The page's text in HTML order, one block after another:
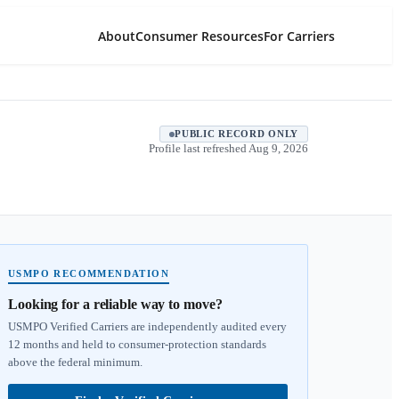
AboutConsumer ResourcesFor Carriers
PUBLIC RECORD ONLY
Profile last refreshed Aug 9, 2026
USMPO RECOMMENDATION
Looking for a reliable way to move?
USMPO Verified Carriers are independently audited every
12 months and held to consumer-protection standards
above the federal minimum.